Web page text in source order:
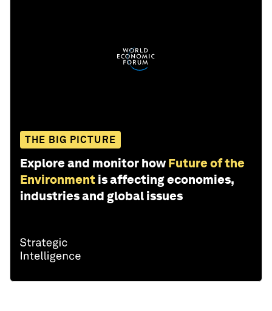
THE BIG PICTURE
Explore and monitor how Future of the
Environment is affecting economies,
industries and global issues